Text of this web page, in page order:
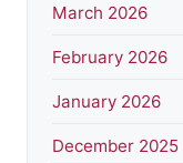
March 2026
February 2026
January 2026
December 2025